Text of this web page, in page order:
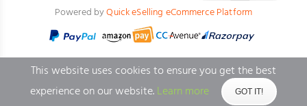
Powered byQuick eSelling eCommerce Platform
BACK TO TOP
This website uses cookies to ensure you get the best
experience on our website.Learn more GOT IT!